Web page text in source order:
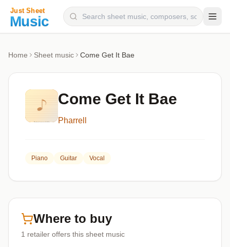
Categories
Genres
Home Sheet music Come Get It Bae
Come Get It Bae
Pharrell
Piano Guitar Vocal
Where to buy
1 retailer offers this sheet music